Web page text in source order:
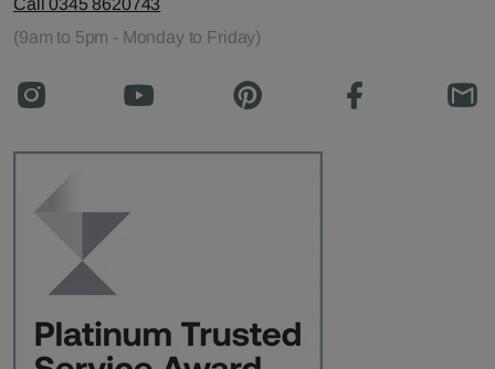
(9am to 5pm - Monday to Friday)